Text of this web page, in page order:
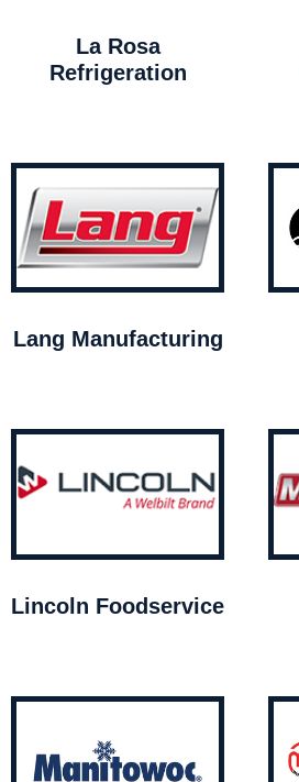
La Rosa
Refrigeration
Lang Manufacturing
Lincoln Foodservice